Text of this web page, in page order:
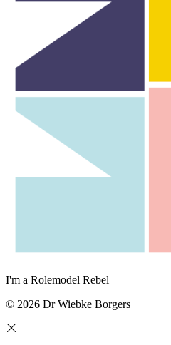
I'm a Rolemodel Rebel
© 2026 Dr Wiebke Borgers